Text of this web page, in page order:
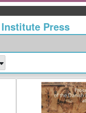
Press